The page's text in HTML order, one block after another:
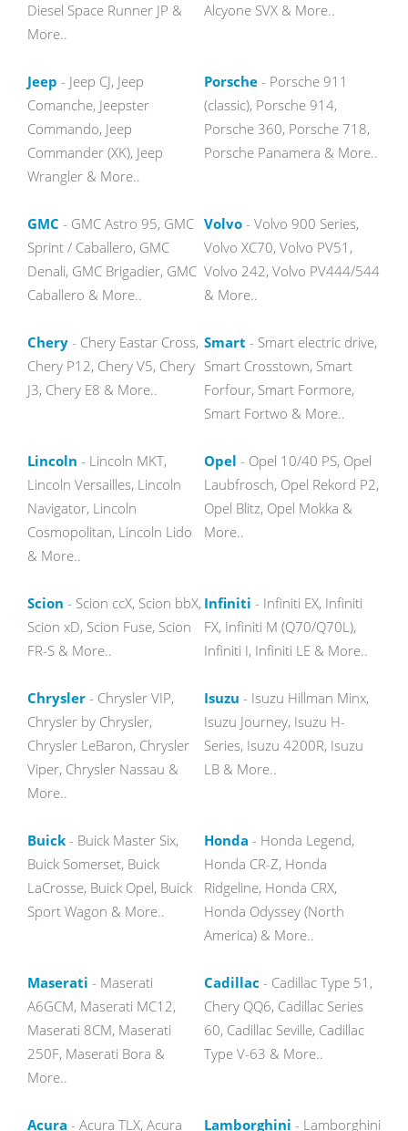
Diesel Space Runner JP &
More..
Alcyone SVX & More..
Jeep - Jeep CJ, Jeep
Comanche, Jeepster
Commando, Jeep
Commander (XK), Jeep
Wrangler & More..
Porsche - Porsche 911
(classic), Porsche 914,
Porsche 360, Porsche 718,
Porsche Panamera & More..
GMC - GMC Astro 95, GMC
Sprint / Caballero, GMC
Denali, GMC Brigadier, GMC
Caballero & More..
Volvo - Volvo 900 Series,
Volvo XC70, Volvo PV51,
Volvo 242, Volvo PV444/544
& More..
Chery - Chery Eastar Cross,
Chery P12, Chery V5, Chery
J3, Chery E8 & More..
Smart - Smart electric drive,
Smart Crosstown, Smart
Forfour, Smart Formore,
Smart Fortwo & More..
Lincoln - Lincoln MKT,
Lincoln Versailles, Lincoln
Navigator, Lincoln
Cosmopolitan, Lincoln Lido
& More..
Opel - Opel 10/40 PS, Opel
Laubfrosch, Opel Rekord P2,
Opel Blitz, Opel Mokka &
More..
Scion - Scion ccX, Scion bbX,
Scion xD, Scion Fuse, Scion
FR-S & More..
Infiniti - Infiniti EX, Infiniti
FX, Infiniti M (Q70/Q70L),
Infiniti I, Infiniti LE & More..
Chrysler - Chrysler VIP,
Chrysler by Chrysler,
Chrysler LeBaron, Chrysler
Viper, Chrysler Nassau &
More..
Isuzu - Isuzu Hillman Minx,
Isuzu Journey, Isuzu H-
Series, Isuzu 4200R, Isuzu
LB & More..
Buick - Buick Master Six,
Buick Somerset, Buick
LaCrosse, Buick Opel, Buick
Sport Wagon & More..
Honda - Honda Legend,
Honda CR-Z, Honda
Ridgeline, Honda CRX,
Honda Odyssey (North
America) & More..
Maserati - Maserati
A6GCM, Maserati MC12,
Maserati 8CM, Maserati
250F, Maserati Bora &
More..
Cadillac - Cadillac Type 51,
Chery QQ6, Cadillac Series
60, Cadillac Seville, Cadillac
Type V-63 & More..
Acura - Acura TLX, Acura Lamborghini - Lamborghini